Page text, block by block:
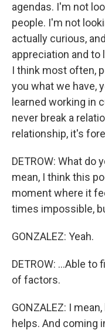
agendas. I'm not
people. I'm not
actually curious,
appreciation and to
I think most often,
you what we have,
learned working in
never break a
relationship, it's
DETROW: What do
mean, I think this
moment where it
times impossible,
GONZALEZ: Yeah.
DETROW: ...Able
of factors.
GONZALEZ: I
helps. And coming